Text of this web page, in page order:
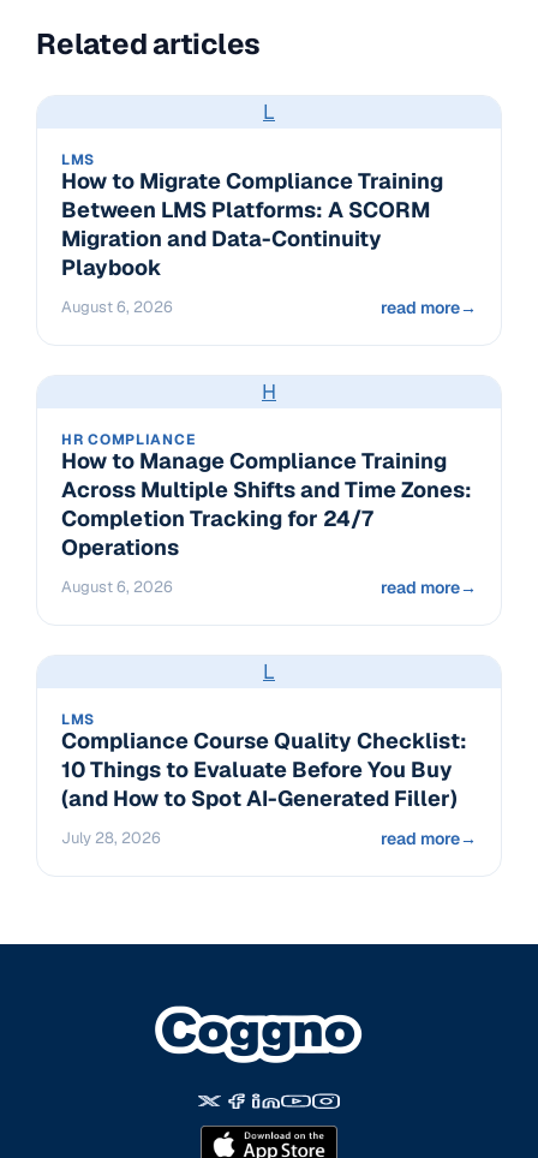
Related articles
L
LMS
How to Migrate Compliance Training
Between LMS Platforms: A SCORM
Migration and Data-Continuity
Playbook
August 6, 2026 read more→
H
HR COMPLIANCE
How to Manage Compliance Training
Across Multiple Shifts and Time Zones:
Completion Tracking for 24/7
Operations
August 6, 2026 read more→
L
LMS
Compliance Course Quality Checklist:
10 Things to Evaluate Before You Buy
(and How to Spot AI-Generated Filler)
July 28, 2026 read more→